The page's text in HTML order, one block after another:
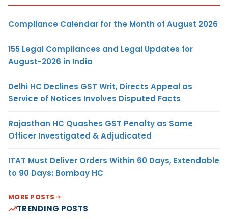
Compliance Calendar for the Month of August 2026
155 Legal Compliances and Legal Updates for
August-2026 in India
Delhi HC Declines GST Writ, Directs Appeal as
Service of Notices Involves Disputed Facts
Rajasthan HC Quashes GST Penalty as Same
Officer Investigated & Adjudicated
ITAT Must Deliver Orders Within 60 Days, Extendable
to 90 Days: Bombay HC
MORE POSTS
TRENDING POSTS